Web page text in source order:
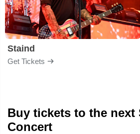
Staind
Get Tickets
Buy tickets to the next
Concert